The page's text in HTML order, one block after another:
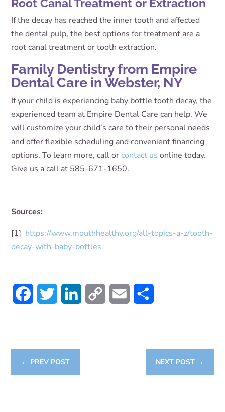
If the decay has reached the inner tooth and affected
the dental pulp, the best options for treatment are a
root canal treatment or tooth extraction.
Family Dentistry from Empire
Dental Care in Webster, NY
If your child is experiencing baby bottle tooth decay, the
experienced team at Empire Dental Care can help. We
will customize your child’s care to their personal needs
and offer flexible scheduling and convenient financing
options. To learn more, call orcontact us online today.
Give us a call at 585-671-1650.
Sources:
[1] https://www.mouthhealthy.org/all-topics-a-z/tooth-
decay-with-baby-bottles
FacebookTwitter LinkedIn Copy
Email
← PREV POST NEXT POST→